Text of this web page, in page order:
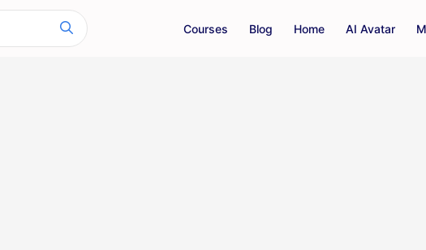
Courses Blog Home AI Avatar